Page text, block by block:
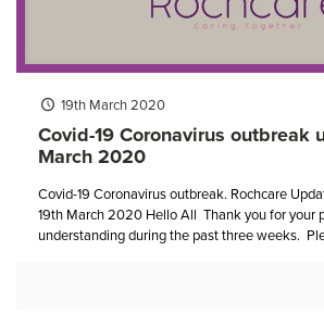
19th March 2020
Covid-19 Coronavirus outbreak
March 2020
Covid-19 Coronavirus outbreak. Rochcare
19th March 2020 Hello All Thank you for your
understanding during the past three weeks.